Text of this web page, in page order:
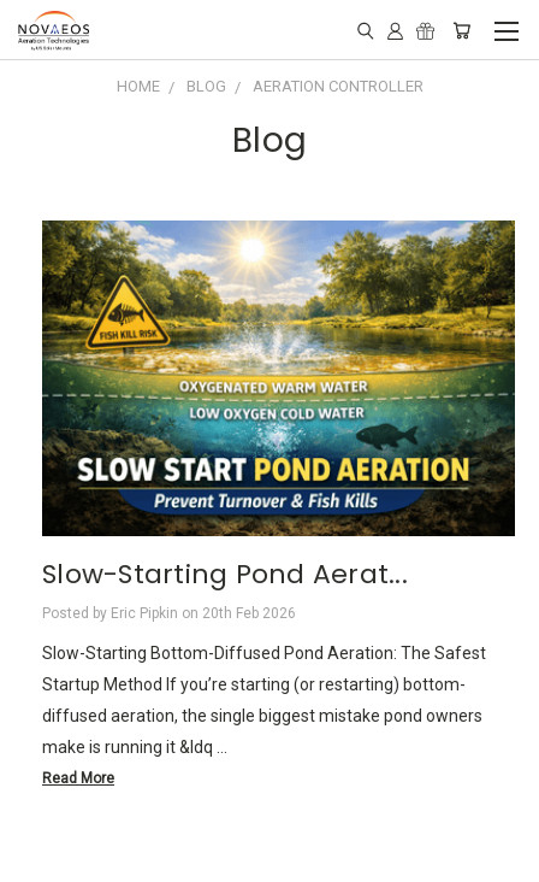
HOME BLOG AERATION CONTROLLER
Blog
Slow-Starting Pond Aerat...
Posted by Eric Pipkin on 20th Feb 2026
Slow-Starting Bottom-Diffused Pond Aeration: The Safest
Startup Method If you’re starting (or restarting) bottom-
diffused aeration, the single biggest mistake pond owners
make is running it &ldq …
Read More